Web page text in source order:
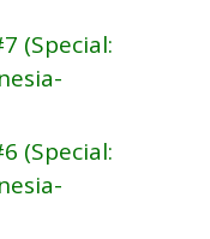
(Special:
(Special: